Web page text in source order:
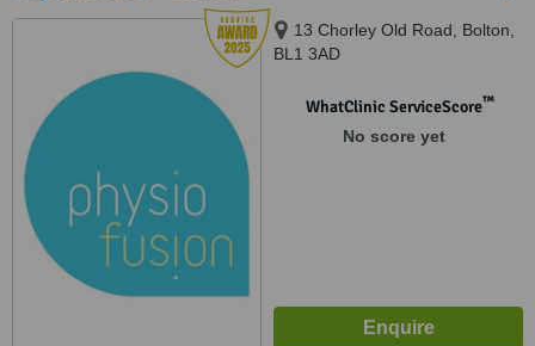
13 Chorley Old Road, Bolton,
BL1 3AD
WhatClinic ServiceScore™
No score yet